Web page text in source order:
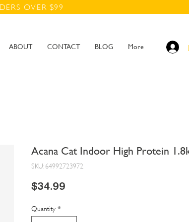
OVER $99
ABOUT CONTACT BLOG More
Acana Cat Indoor High Protein
SKU: 64992723972
$34.99
Quantity *